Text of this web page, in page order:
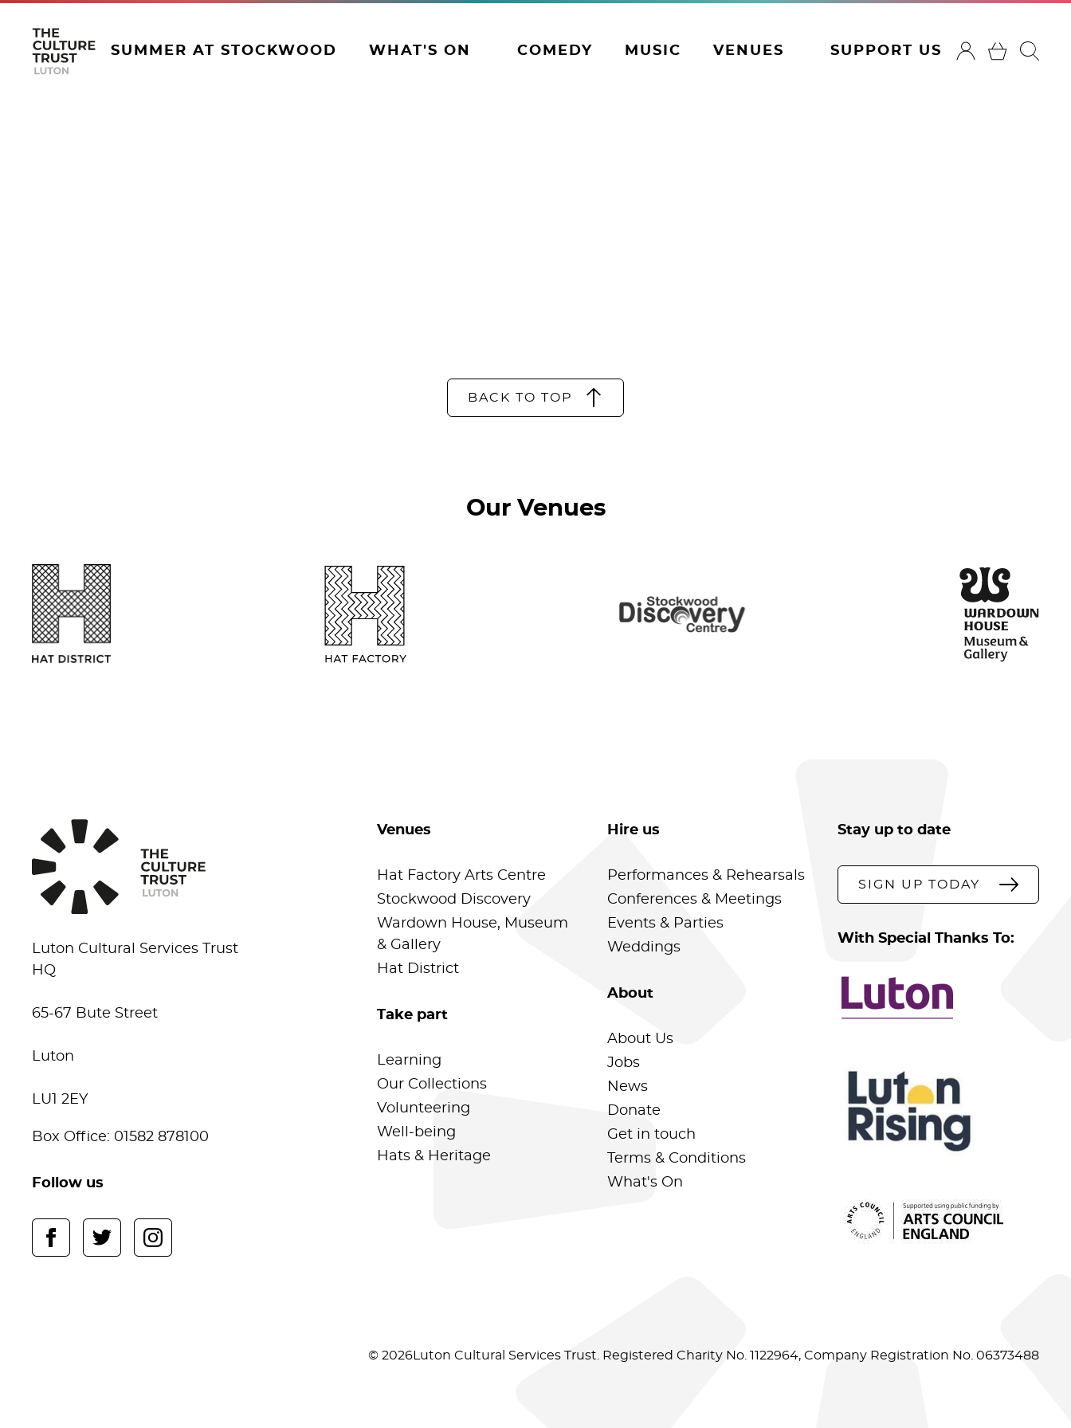
SUMMER AT STOCKWOOD WHAT'S ON COMEDY MUSIC VENUES SUPPORT US
BACK TO TOP
Our Venues
Luton Cultural Services Trust
HQ
65-67 Bute Street
Luton
LU1 2EY
Box Office: 01582 878100
Follow us
Venues
Hat Factory Arts Centre
Stockwood Discovery
Wardown House, Museum
& Gallery
Hat District
Take part
Learning
Our Collections
Volunteering
Well-being
Hats & Heritage
Hire us
Performances & Rehearsals
Conferences & Meetings
Events & Parties
Weddings
About
About Us
Jobs
News
Donate
Get in touch
Terms & Conditions
What's On
Stay up to date
SIGN UP TODAY
With Special Thanks To:
© 2026Luton Cultural Services Trust. Registered Charity No. 1122964, Company Registration No. 06373488